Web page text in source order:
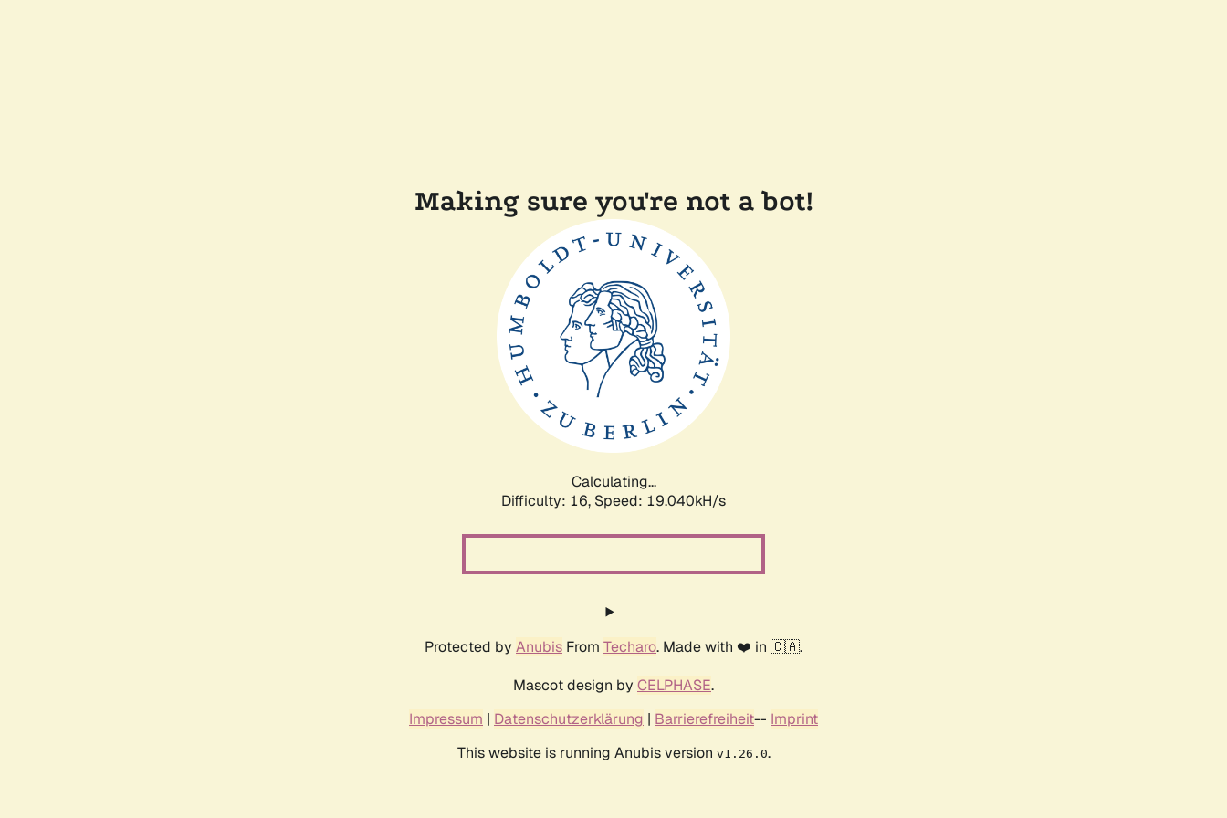
Making sure you're not a bot!
Calculating...
Difficulty: 16, Speed: 19.040kH/s
Protected by Anubis From Techaro. Made with ❤️ in 🇨🇦.
Mascot design by CELPHASE.
Impressum | Datenschutzerklärung | Barrierefreiheit-- Imprint
This website is running Anubis version v1.26.0.